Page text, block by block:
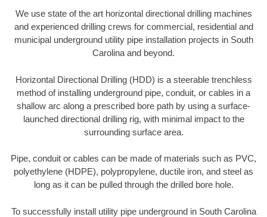
We use state of the art horizontal directional drilling machines
and experienced drilling crews for commercial, residential and
municipal underground utility pipe installation projects in South
Carolina and beyond.
Horizontal Directional Drilling (HDD) is a steerable trenchless
method of installing underground pipe, conduit, or cables in a
shallow arc along a prescribed bore path by using a surface-
launched directional drilling rig, with minimal impact to the
surrounding surface area.
Pipe, conduit or cables can be made of materials such as PVC,
polyethylene (HDPE), polypropylene, ductile iron, and steel as
long as it can be pulled through the drilled bore hole.
To successfully install utility pipe underground in South Carolina